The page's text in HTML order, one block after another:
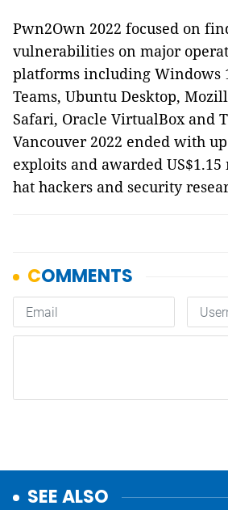
Pwn2Own 2022 focused on
vulnerabilities on major
platforms including Windows
Teams, Ubuntu Desktop,
Safari, Oracle VirtualBox and
Vancouver 2022 ended with
exploits and awarded
hat hackers and security
SEE ALSO